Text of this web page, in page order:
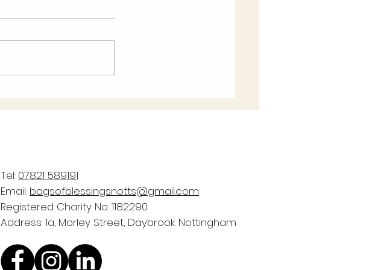
Please help Bags of Blessings
WIN from a £2,000 prize fund in
Tel: 07821 589191
Email: bagsofblessingsnotts@gmail.com
Registered Charity No: 1182290
Address: 1a, Morley Street, Daybrook. Nottingham